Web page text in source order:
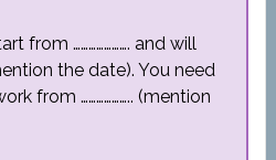
from …………………. and will
the date). You need
from ……………….. (mention